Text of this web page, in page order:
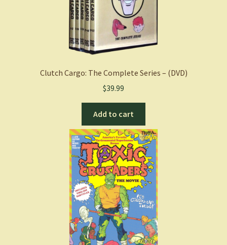
Clutch Cargo: The Complete Series – (DVD)
$39.99
Add to cart